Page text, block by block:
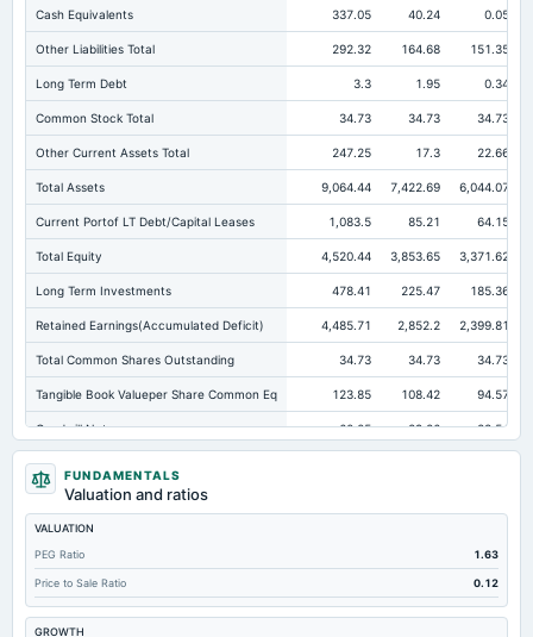
Cash Equivalents 337.05 40.24 0.05
Other Liabilities Total 292.32 164.68 151.35
Long Term Debt 3.3 1.95 0.34
Common Stock Total 34.73 34.73 34.73
Other Current Assets Total 247.25 17.3 22.66
Total Assets 9,064.44 7,422.69 6,044.07
Current Portof LT Debt/Capital Leases 1,083.5 85.21 64.15
Total Equity 4,520.44 3,853.65 3,371.62
Long Term Investments 478.41 225.47 185.36
Retained Earnings(Accumulated Deficit) 4,485.71 2,852.2 2,399.81
Total Common Shares Outstanding 34.73 34.73 34.73
Tangible Book Valueper Share Common Eq 123.85 108.42 94.57
Goodwill Net 60.05 29.26 28.54
Total Liabilities
Total Debt
Short Term Investments
Cashand Short Term Investments 387.9 152.71 53.74
Total Receivables Net 860.74 815.93 728.88
FUNDAMENTALS
Valuation and ratios
VALUATION
PEG Ratio
1.63
Price to Sale Ratio 0.12
GROWTH